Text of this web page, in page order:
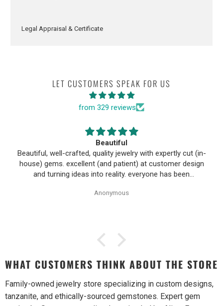
Legal Appraisal & Certificate
LET CUSTOMERS SPEAK FOR US
from 329 reviews
Beautiful
Beautiful, well-crafted, quality jewelry with expertly cut (in-
house) gems. excellent (and patient) at customer design
and turning ideas into reality. everyone has been
Anonymous
WHAT CUSTOMERS THINK ABOUT THE STORE
Family-owned jewelry store specializing in custom designs,
tanzanite, and ethically-sourced gemstones. Expert gem